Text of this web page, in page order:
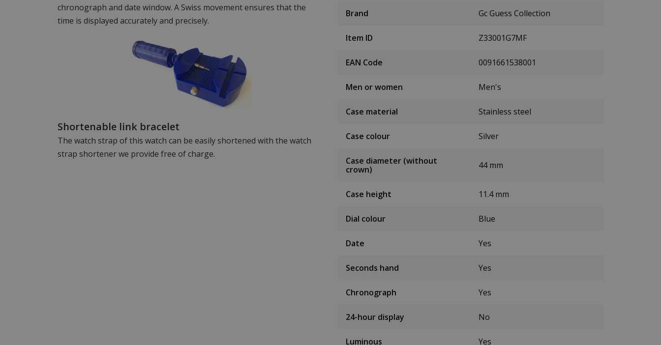
chronograph and date window. A Swiss movement ensures that the
time is displayed accurately and precisely.
Shortenable link bracelet
The watch strap of this watch can be easily shortened with the watch
strap shortener we provide free of charge.
Brand Gc Guess Collection
Item ID Z33001G7MF
EAN Code 0091661538001
Men or women Men's
Case material Stainless steel
Case colour Silver
Case diameter (without
crown)
44 mm
Case height 11.4 mm
Dial colour Blue
Date Yes
Seconds hand Yes
Chronograph Yes
24-hour display No
Luminous Yes